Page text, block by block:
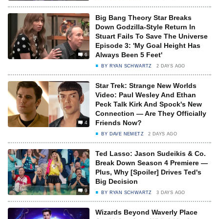
6
Big Bang Theory Star Breaks
Down Godzilla-Style Return In
Stuart Fails To Save The Universe
Episode 3: 'My Goal Height Has
Always Been 5 Feet'
BY RYAN SCHWARTZ 2 DAYS AGO
4
Star Trek: Strange New Worlds
Video: Paul Wesley And Ethan
Peck Talk Kirk And Spock's New
Connection — Are They Officially
Friends Now?
BY DAVE NEMETZ 2 DAYS AGO
9
Ted Lasso: Jason Sudeikis & Co.
Break Down Season 4 Premiere —
Plus, Why [Spoiler] Drives Ted's
Big Decision
BY RYAN SCHWARTZ 3 DAYS AGO
Wizards Beyond Waverly Place